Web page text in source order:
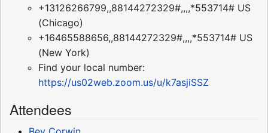
+13126266799,,88144272329#,,,,*553714# US
(Chicago)
+16465588656,,88144272329#,,,,*553714# US
(New York)
Find your local number:
https://us02web.zoom.us/u/k7asjiSSZ
Attendees